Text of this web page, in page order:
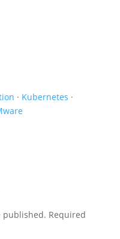
· Kubernetes ·
published. Required